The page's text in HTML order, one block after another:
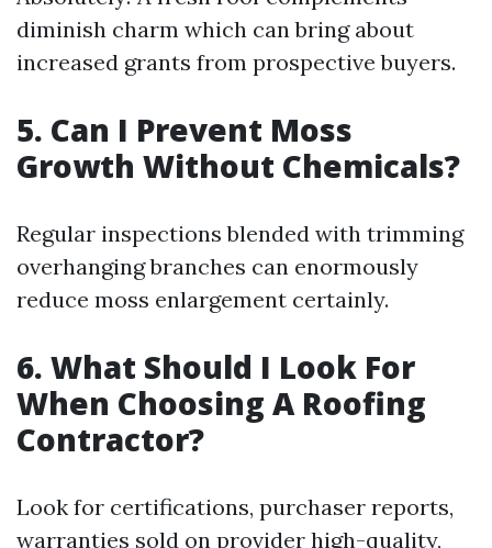
diminish charm which can bring about
increased grants from prospective buyers.
5. Can I Prevent Moss
Growth Without Chemicals?
Regular inspections blended with trimming
overhanging branches can enormously
reduce moss enlargement certainly.
6. What Should I Look For
When Choosing A Roofing
Contractor?
Look for certifications, purchaser reports,
warranties sold on provider high-quality,